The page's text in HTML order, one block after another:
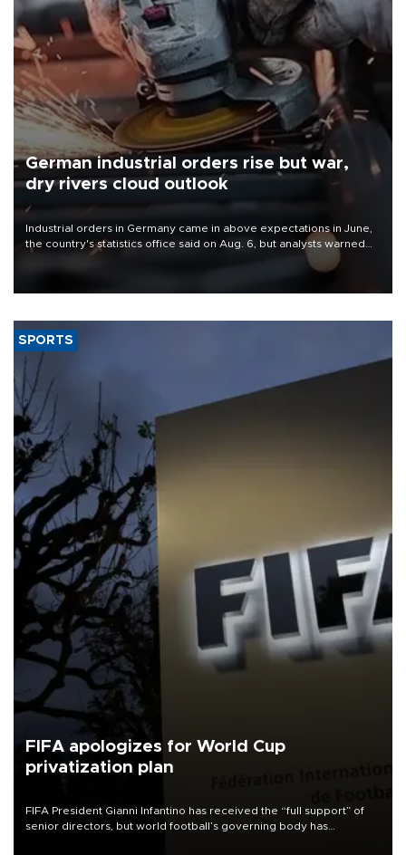
German industrial orders rise but war,
dry rivers cloud outlook
Industrial orders in Germany came in above expectations in June,
the country's statistics office said on Aug. 6, but analysts warned
that rivers running dry and the Mideast war could spell trouble.
SPORTS
FIFA apologizes for World Cup
privatization plan
FIFA President Gianni Infantino has received the “full support” of
senior directors, but world football’s governing body has